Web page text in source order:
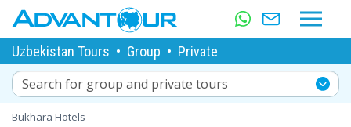
Uzbekistan Tours • Group • Private
Search for group and private tours
Bukhara Hotels